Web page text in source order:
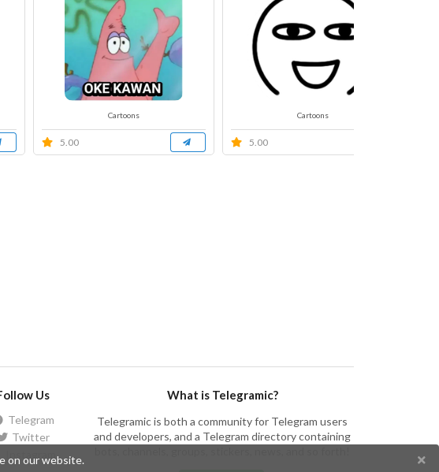
Cartoons
5.00
Cartoons
5.00
Us
Telegram
Twitter
What is Telegramic?
Telegramic is both a community for Telegram users
and developers, and a Telegram directory containing
on our website.